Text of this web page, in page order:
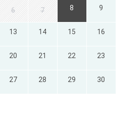
6 7 8 9
13 14 15 16
20 21 22 23
27 28 29 30